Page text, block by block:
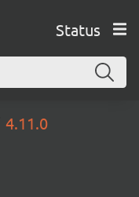
Status
4.11.0